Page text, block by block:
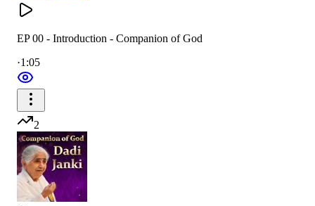
EP 00 - Introduction - Companion of God
·1:05
2